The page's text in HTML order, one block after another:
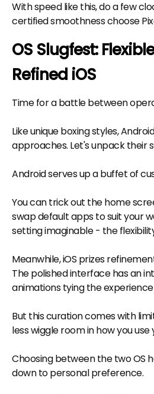
With speed like this, do a few
certified smoothness choose
OS Slugfest:
Refined iOS
Time for a battle between
Like unique boxing styles,
approaches. Let's unpack their
Android serves up a buffet of
You can trick out the home
swap default apps to suit your
setting imaginable - the
Meanwhile, iOS prizes
The polished interface has an
animations tying the
But this curation comes with
less wiggle room in how you use
Choosing between the two OS
down to personal preference.